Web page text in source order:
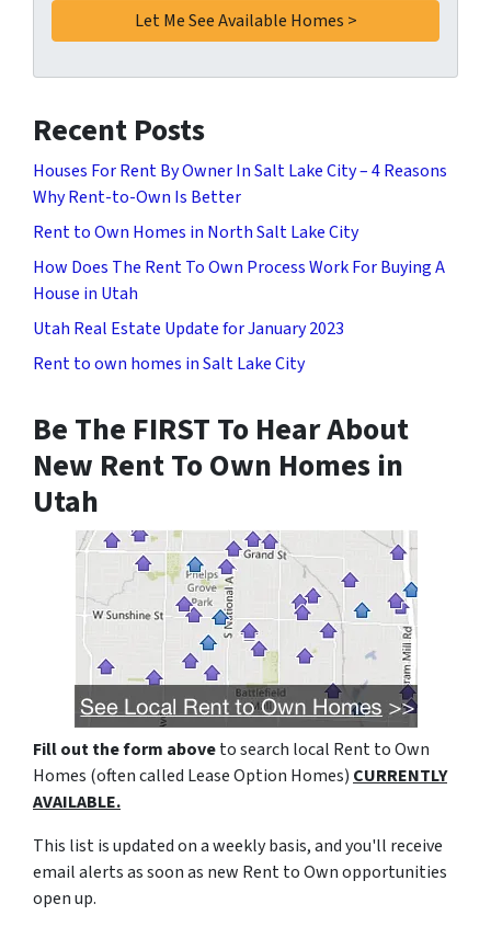
Recent Posts
Houses For Rent By Owner In Salt Lake City – 4 Reasons
Why Rent-to-Own Is Better
Rent to Own Homes in North Salt Lake City
How Does The Rent To Own Process Work For Buying A
House in Utah
Utah Real Estate Update for January 2023
Rent to own homes in Salt Lake City
Be The FIRST To Hear About
New Rent To Own Homes in
Utah
Fill out the form aboveto search local Rent to Own
Homes (often called Lease Option Homes) CURRENTLY
AVAILABLE.
This list is updated on a weekly basis, and you'll receive
email alerts as soon as new Rent to Own opportunities
open up.